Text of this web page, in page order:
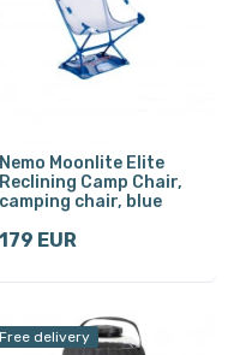
Nemo Moonlite Elite
Reclining Camp Chair,
camping chair, blue
179 EUR
Free delivery